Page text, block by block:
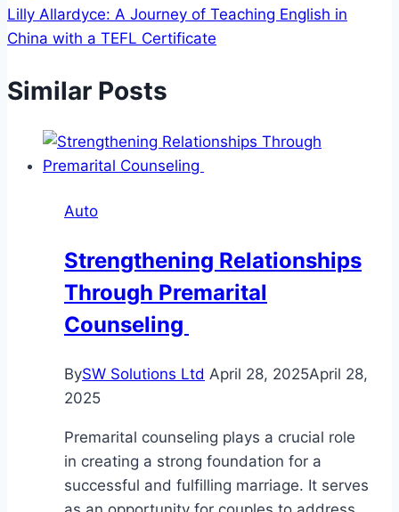
Lilly Allardyce: A Journey of Teaching English in
China with a TEFL Certificate
Similar Posts
Auto
Strengthening Relationships
Through Premarital
Counseling
BySW Solutions Ltd April 28, 2025April 28,
2025
Premarital counseling plays a crucial role
in creating a strong foundation for a
successful and fulfilling marriage. It serves